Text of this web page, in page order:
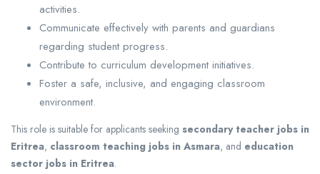
activities.
Communicate effectively with parents and guardians
regarding student progress.
Contribute to curriculum development initiatives.
Foster a safe, inclusive, and engaging classroom
environment.
This role is suitable for applicants seeking secondary teacher jobs in
Eritrea, classroom teaching jobs in Asmara, and education
sector jobs in Eritrea.